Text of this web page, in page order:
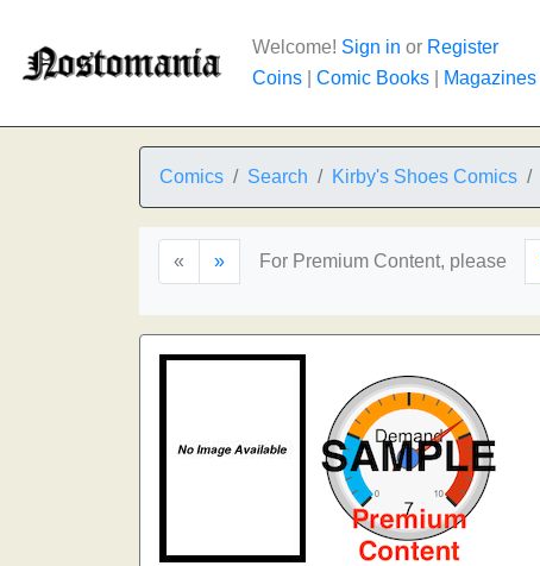
Welcome! Sign in or Register
Coins
Comic Books Magazines
Comics Search Kirby's Shoes Comics
« » For Premium Content, please